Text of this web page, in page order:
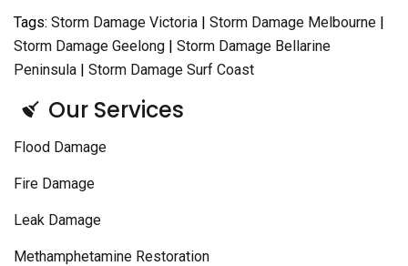
Tags: Storm Damage Victoria | Storm Damage Melbourne |
Storm Damage Geelong | Storm Damage Bellarine
Peninsula | Storm Damage Surf Coast
Our Services
Flood Damage
Fire Damage
Leak Damage
Methamphetamine Restoration